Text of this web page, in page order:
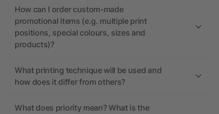
How can I order custom-made
promotional items (e.g. multiple print
positions, special colours, sizes and
products)?
What printing technique will be used and
how does it differ from others?
What does priority mean? What is the